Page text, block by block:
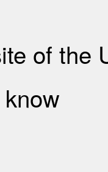
of the